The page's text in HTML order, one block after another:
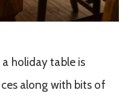
holiday table is
along with bits of